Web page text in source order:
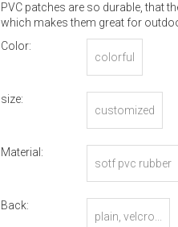
PVC patches are so durable, that
which makes them great for
Color:
colorful
size:
customized
Material:
sotf pvc rubber
Back:
plain, velcro...